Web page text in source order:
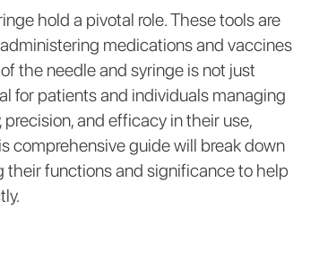
hold a pivotal role. These tools are
medications and vaccines
the needle and syringe is not just
for patients and individuals managing
and efficacy in their use,
comprehensive guide will break down
their functions and significance to help